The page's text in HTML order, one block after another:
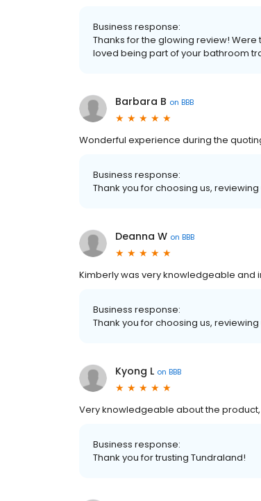
Business response:
Thanks for the glowing review!
loved being part of your bathroom
Barbara B on BBB
Wonderful experience during the
Business response:
Thank you for choosing us,
Deanna W on BBB
Kimberly was very knowledgeable and
Business response:
Thank you for choosing us,
Kyong L on BBB
Very knowledgeable about the
Business response:
Thank you for trusting Tundraland!